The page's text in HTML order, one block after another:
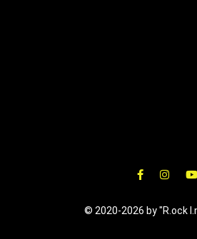
© 2020-2026 by "R.ock